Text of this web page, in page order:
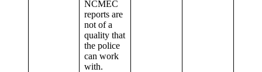
NCMEC
reports are
not of a
quality that
the police
can work
with.